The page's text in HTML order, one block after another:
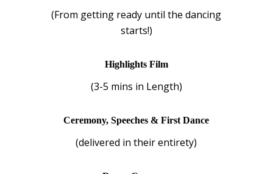
(From getting ready until the dancing
starts!)
Highlights Film
(3-5 mins in Length)
Ceremony, Speeches & First Dance
(delivered in their entirety)